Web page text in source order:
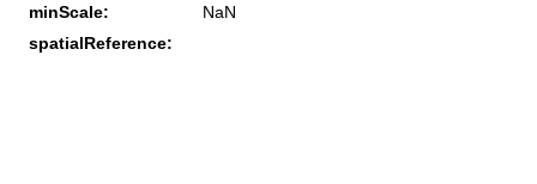
minScale:
NaN
spatialReference: